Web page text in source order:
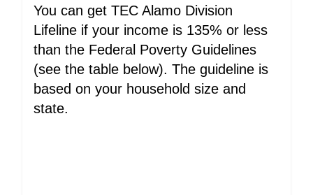
You can get TEC Alamo Division
Lifeline if your income is 135% or less
than the Federal Poverty Guidelines
(see the table below). The guideline is
based on your household size and
state.